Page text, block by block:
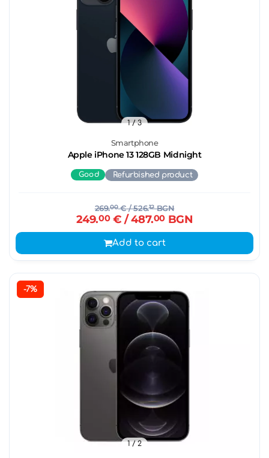
Smartphone
Apple iPhone 13 128GB Midnight
1/ 3
Good Refurbished product
269.00€/ 526.12BGN
249.00€ / 487.00BGN
Add to cart
-7%
1/ 2